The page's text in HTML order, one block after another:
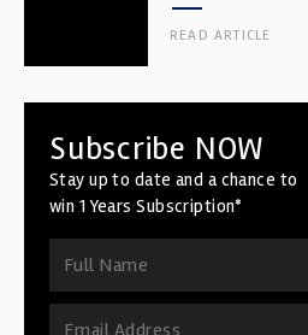
READ ARTICLE
Subscribe NOW
Stay up to date and a chance to
win 1 Years Subscription*